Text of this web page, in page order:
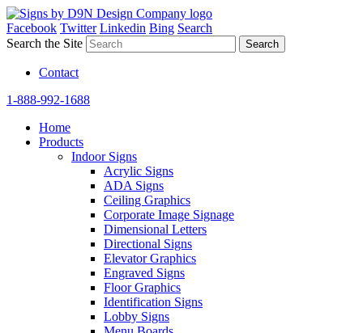
Facebook Twitter Linkedin Bing Search
Search the Site
Contact
1-888-992-1688
Home
Products
Indoor Signs
Acrylic Signs
ADA Signs
Ceiling Graphics
Corporate Image Signage
Dimensional Letters
Directional Signs
Elevator Graphics
Engraved Signs
Floor Graphics
Identification Signs
Lobby Signs